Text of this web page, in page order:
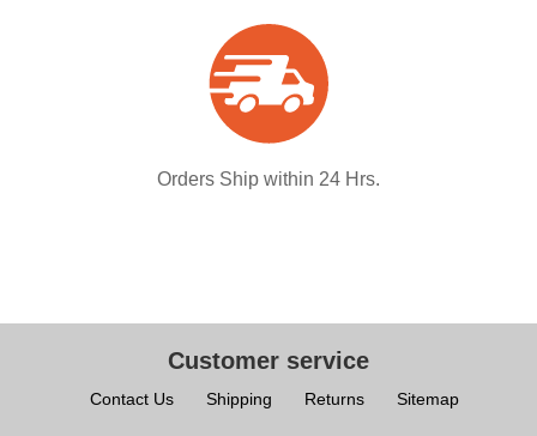
Orders Ship within 24 Hrs.
Customer service
Contact Us Shipping Returns Sitemap